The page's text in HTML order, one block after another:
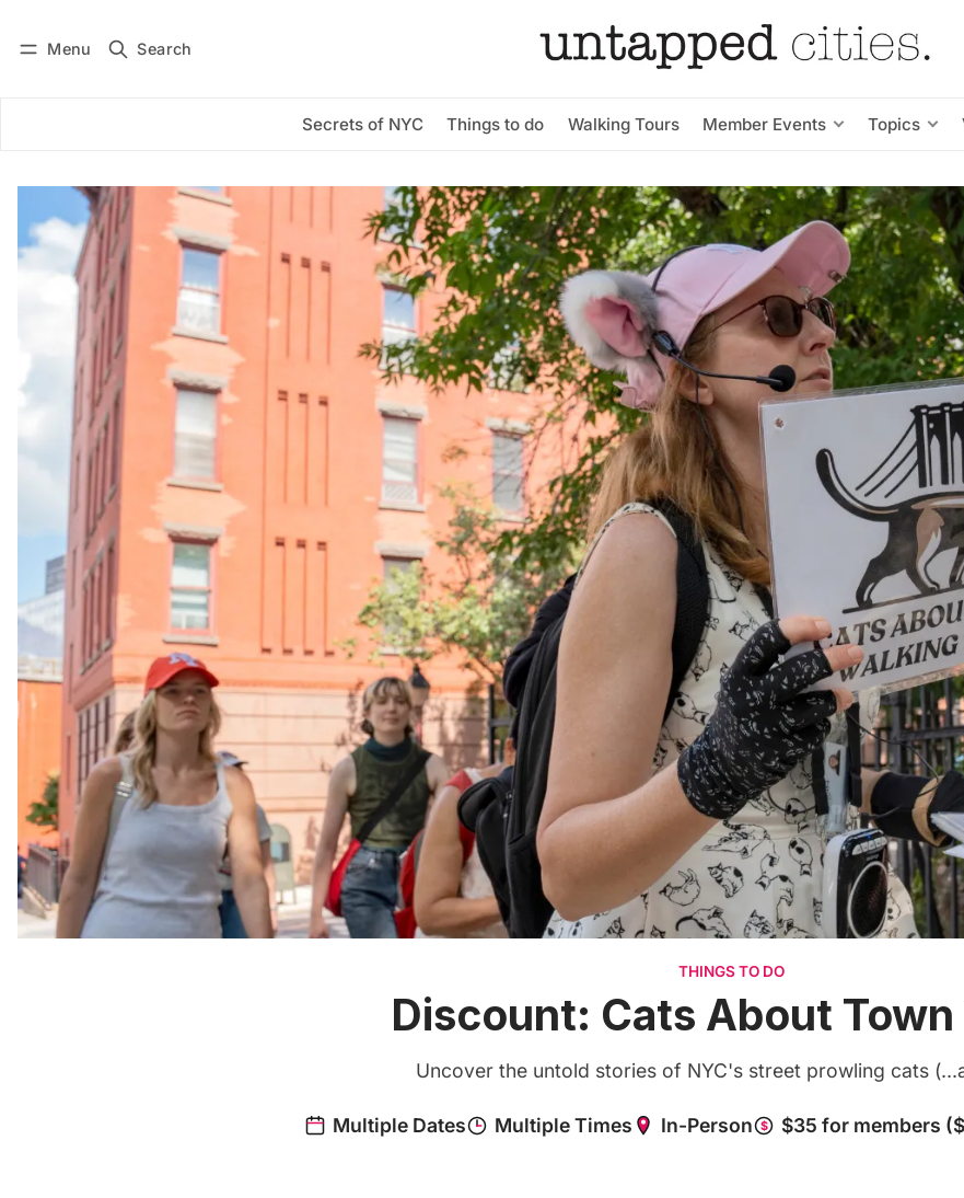
Menu Search
Secrets of NYC Things to do Walking Tours Member Events Topics
Subscribe
THINGS TO DO
Discount: Cats About Town
Uncover the untold stories of NYC's street prowling cats